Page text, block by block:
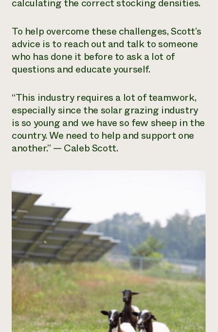
calculating the correct stocking densities.
To help overcome these challenges, Scott’s
advice is to reach out and talk to someone
who has done it before to ask a lot of
questions and educate yourself.
“This industry requires a lot of teamwork,
especially since the solar grazing industry
is so young and we have so few sheep in the
country. We need to help and support one
another.” — Caleb Scott.